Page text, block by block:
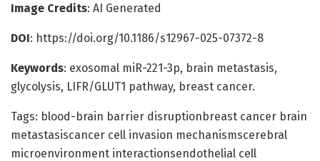
Image Credits: AI Generated
DOI: https://doi.org/10.1186/s12967-025-07372-8
Keywords: exosomal miR-221-3p, brain metastasis,
glycolysis, LIFR/GLUT1 pathway, breast cancer.
Tags: blood-brain barrier disruptionbreast cancer brain
metastasiscancer cell invasion mechanismscerebral
microenvironment interactionsendothelial cell